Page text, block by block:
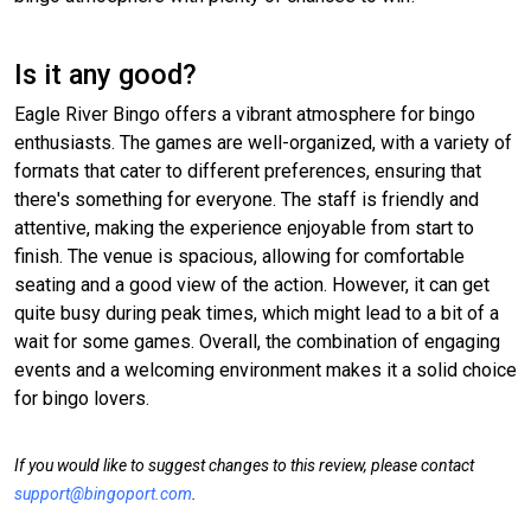
Is it any good?
Eagle River Bingo offers a vibrant atmosphere for bingo
enthusiasts. The games are well-organized, with a variety of
formats that cater to different preferences, ensuring that
there's something for everyone. The staff is friendly and
attentive, making the experience enjoyable from start to
finish. The venue is spacious, allowing for comfortable
seating and a good view of the action. However, it can get
quite busy during peak times, which might lead to a bit of a
wait for some games. Overall, the combination of engaging
events and a welcoming environment makes it a solid choice
for bingo lovers.
If you would like to suggest changes to this review, please contact
support@bingoport.com